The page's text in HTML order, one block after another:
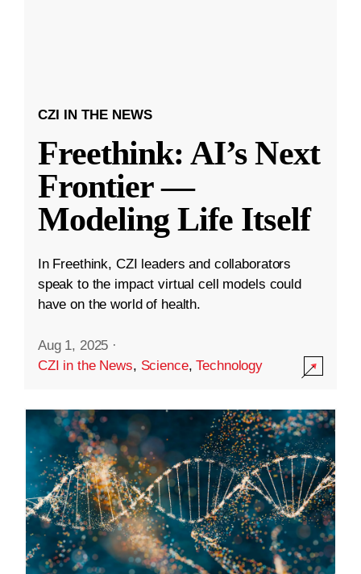
CZI IN THE NEWS
Freethink: AI’s Next
Frontier —
Modeling Life Itself
In Freethink, CZI leaders and collaborators
speak to the impact virtual cell models could
have on the world of health.
Aug 1, 2025 ·
CZI in the News, Science,Technology